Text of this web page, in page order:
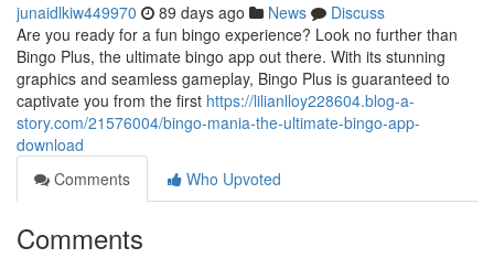
junaidlkiw449970 89 days ago News
Discuss
Are you ready for a fun bingo experience? Look no further than
Bingo Plus, the ultimate bingo app out there. With its stunning
graphics and seamless gameplay, Bingo Plus is guaranteed to
captivate you from the first https://lilianlloy228604.blog-a-
story.com/21576004/bingo-mania-the-ultimate-bingo-app-
download
Comments
Who Upvoted
Comments